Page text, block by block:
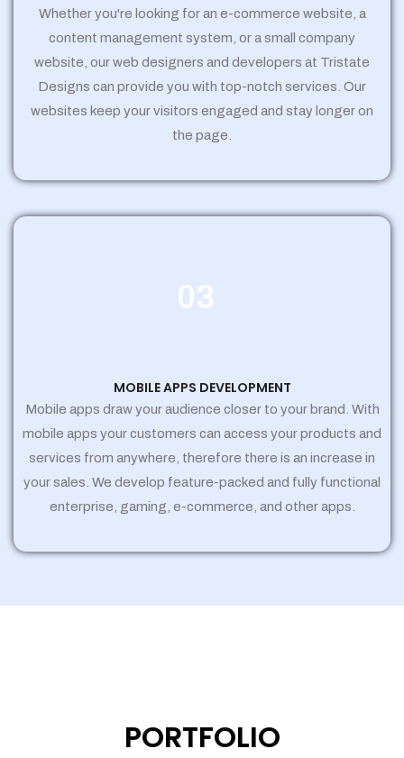
Whether you're looking for an e-commerce website, a
content management system, or a small company
website, our web designers and developers at Tristate
Designs can provide you with top-notch services. Our
websites keep your visitors engaged and stay longer on
the page.
03
MOBILE APPS DEVELOPMENT
Mobile apps draw your audience closer to your brand. With
mobile apps your customers can access your products and
services from anywhere, therefore there is an increase in
your sales. We develop feature-packed and fully functional
enterprise, gaming, e-commerce, and other apps.
PORTFOLIO